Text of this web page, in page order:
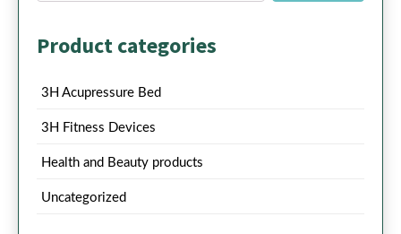
Product categories
3H Acupressure Bed
3H Fitness Devices
Health and Beauty products
Uncategorized